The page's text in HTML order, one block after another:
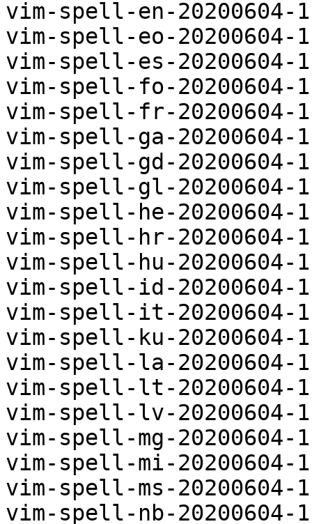
vim-spell-en-
vim-spell-eo-
vim-spell-es-
vim-spell-fo-
vim-spell-fr-
vim-spell-ga-
vim-spell-gd-
vim-spell-gl-
vim-spell-he-
vim-spell-hr-
vim-spell-hu-
vim-spell-id-
vim-spell-it-20200604-
vim-spell-ku-
vim-spell-la-
vim-spell-lt-20200604-
vim-spell-lv-
vim-spell-mg-
vim-spell-mi-
vim-spell-ms-
vim-spell-nb-